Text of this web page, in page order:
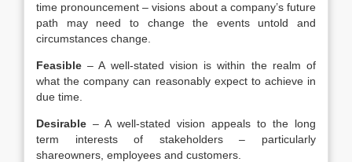
time pronouncement – visions about a company’s future
path may need to change the events untold and
circumstances change.
Feasible – A well-stated vision is within the realm of
what the company can reasonably expect to achieve in
due time.
Desirable – A well-stated vision appeals to the long
term interests of stakeholders – particularly
shareowners, employees and customers.